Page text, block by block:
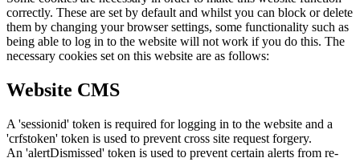
correctly. These are set by default and whilst you can block or delete
them by changing your browser settings, some functionality such as
being able to log in to the website will not work if you do this. The
necessary cookies set on this website are as follows:
Website CMS
A 'sessionid' token is required for logging in to the website and a
'crfstoken' token is used to prevent cross site request forgery.
An 'alertDismissed' token is used to prevent certain alerts from re-